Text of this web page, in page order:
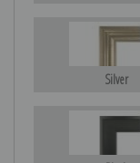
Silver